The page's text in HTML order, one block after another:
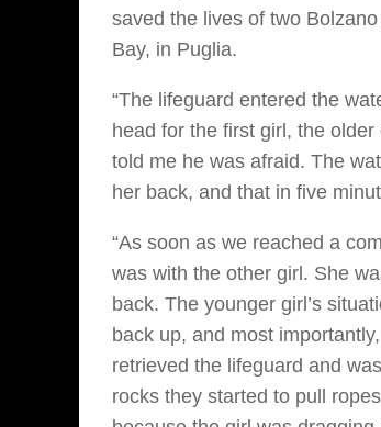
saved the lives of two
Bay, in Puglia.
“The lifeguard entered the
head for the first girl, the
told me he was afraid. The
her back, and that in five
“As soon as we reached a
was with the other girl. She
back. The younger girl’s
back up, and most
retrieved the lifeguard and
rocks they started to pull